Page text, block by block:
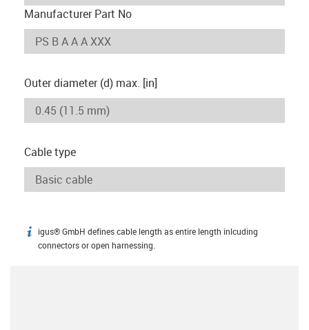
Manufacturer Part No
Outer diameter (d) max. [in]
Cable type
igus-icon-info
igus® GmbH defines cable length as entire length inlcuding
connectors or open harnessing.